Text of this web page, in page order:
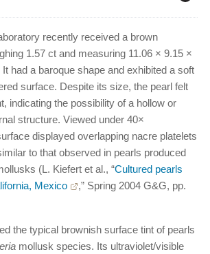
recently received a brown
1.57 ct and measuring 11.06 × 9.15 ×
had a baroque shape and exhibited a soft
surface. Despite its size, the pearl felt
indicating the possibility of a hollow or
structure. Viewed under 40×
displayed overlapping nacre platelets
to that observed in pearls produced
(L. Kiefert et al., “Cultured pearls
Mexico
,” Spring 2004 G&G, pp.
the typical brownish surface tint of pearls
mollusk species. Its ultraviolet/visible